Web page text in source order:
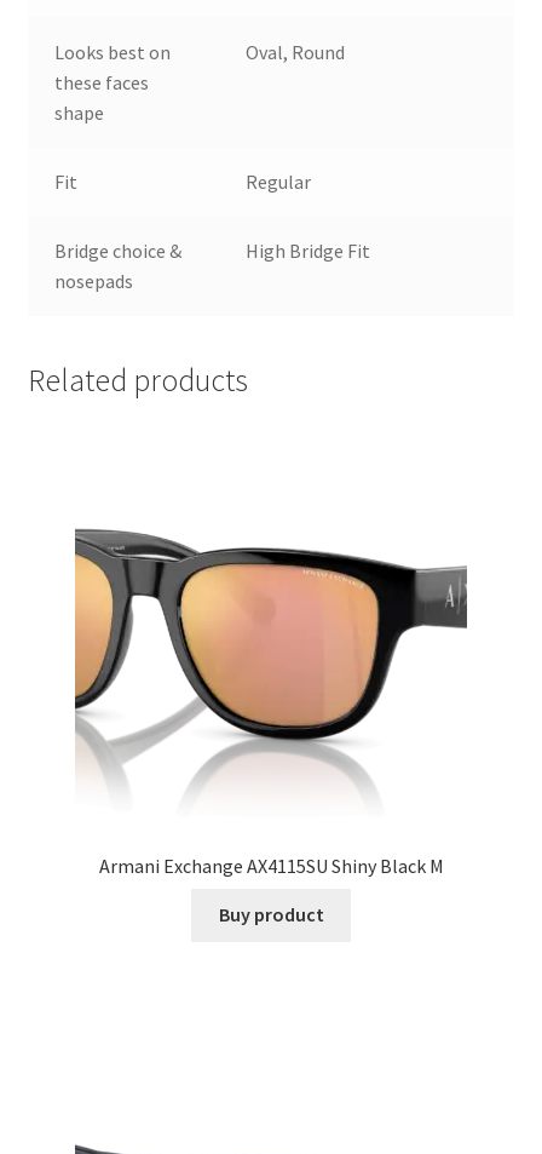
Looks best on
these faces
shape
Oval, Round
Fit Regular
Bridge choice &
nosepads
High Bridge Fit
Related products
Armani Exchange AX4115SU Shiny Black M
Buy product